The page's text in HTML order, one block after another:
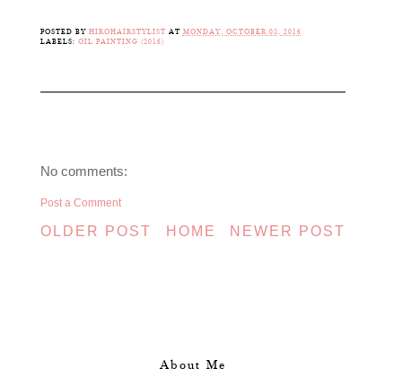
POSTED BY HIROHAIRSTYLIST AT MONDAY, OCTOBER 03, 2016
LABELS: OIL PAINTING (2016)
No comments:
Post a Comment
NEWER POST
OLDER POST HOME
About Me